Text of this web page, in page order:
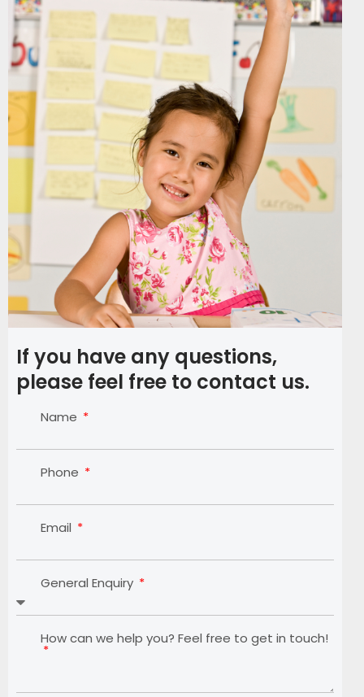
If you have any questions,
please feel free to contact us.
Name
Phone
Email
General Enquiry
How can we help you? Feel free to get in touch!